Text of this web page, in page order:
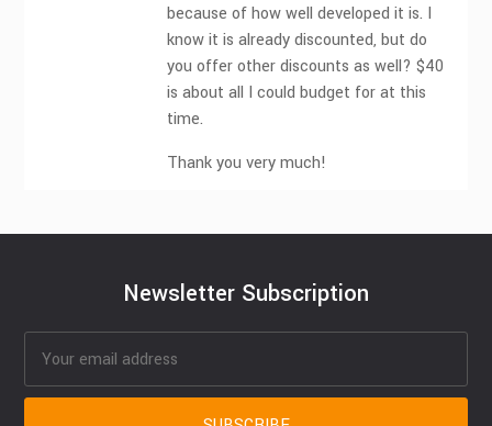
because of how well developed it is. I
know it is already discounted, but do
you offer other discounts as well? $40
is about all I could budget for at this
time.
Thank you very much!
Newsletter Subscription